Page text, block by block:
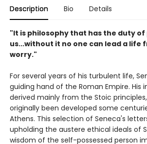
Description Bio Details
"It is philosophy that has the duty
us...without it no one can lead a life
worry."
For several years of his turbulent life,
guiding hand of the Roman Empire. His
derived mainly from the Stoic
originally been developed some
Athens. This selection of Seneca's
upholding the austere ethical ideals of
wisdom of the self-possessed person